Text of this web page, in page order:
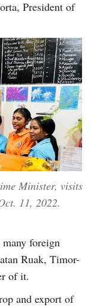
President of
Minister, visits
11, 2022.
foreign
Ruak, Timor-
of it.
and export of